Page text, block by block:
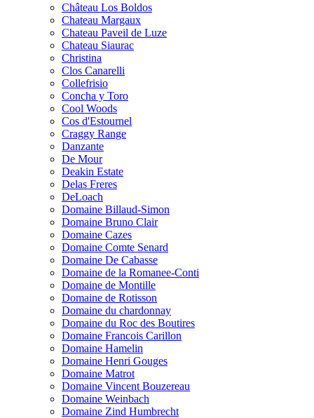
Château Los Boldos
Chateau Margaux
Chateau Paveil de Luze
Chateau Siaurac
Christina
Clos Canarelli
Collefrisio
Concha y Toro
Cool Woods
Cos d'Estournel
Craggy Range
Danzante
De Mour
Deakin Estate
Delas Freres
DeLoach
Domaine Billaud-Simon
Domaine Bruno Clair
Domaine Cazes
Domaine Comte Senard
Domaine De Cabasse
Domaine de la Romanee-Conti
Domaine de Montille
Domaine de Rotisson
Domaine du chardonnay
Domaine du Roc des Boutires
Domaine Francois Carillon
Domaine Hamelin
Domaine Henri Gouges
Domaine Matrot
Domaine Vincent Bouzereau
Domaine Weinbach
Domaine Zind Humbrecht